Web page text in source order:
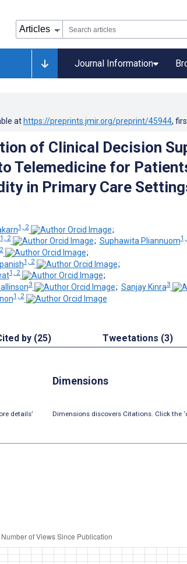
Journal Information
at https://preprints.jmir.org/preprint/45944,
of Clinical Decision
Telemedicine for
in Primary Care
1, 2
;
1, 2 ; Suphawita Pliannuom
;
1, 2
;
1, 2
;
3 ; Sanjay Kinra3
1, 2
by (25) Tweetations (3)
details’
Dimensions
Dimensions discovers Citations. Click the